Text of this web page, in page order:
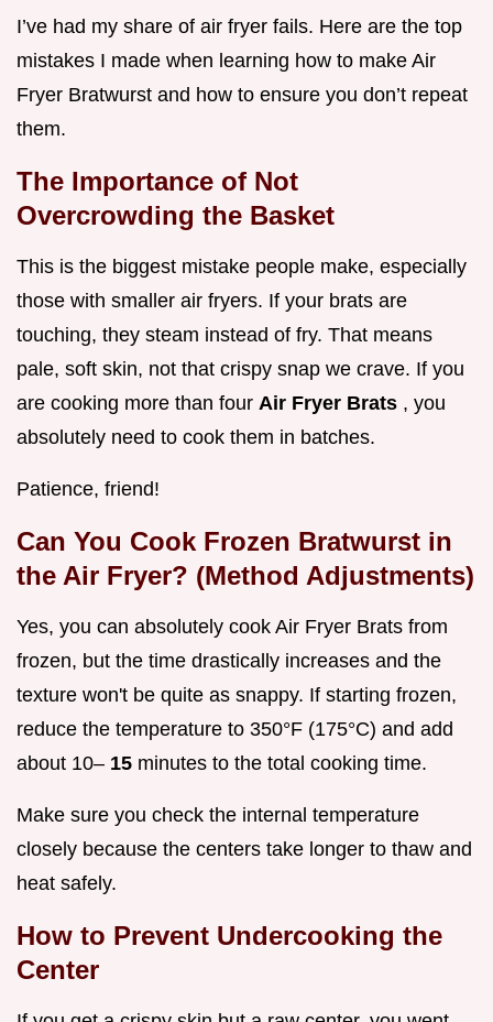
I’ve had my share of air fryer fails. Here are the top
mistakes I made when learning how to make Air
Fryer Bratwurst and how to ensure you don’t repeat
them.
The Importance of Not
Overcrowding the Basket
This is the biggest mistake people make, especially
those with smaller air fryers. If your brats are
touching, they steam instead of fry. That means
pale, soft skin, not that crispy snap we crave. If you
are cooking more than four Air Fryer Brats , you
absolutely need to cook them in batches.
Patience, friend!
Can You Cook Frozen Bratwurst in
the Air Fryer? (Method Adjustments)
Yes, you can absolutely cook Air Fryer Brats from
frozen, but the time drastically increases and the
texture won't be quite as snappy. If starting frozen,
reduce the temperature to 350°F (175°C) and add
about 10– 15 minutes to the total cooking time.
Make sure you check the internal temperature
closely because the centers take longer to thaw and
heat safely.
How to Prevent Undercooking the
Center